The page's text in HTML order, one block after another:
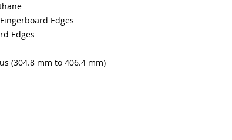
Edges
Edges
(304.8 mm to 406.4 mm)